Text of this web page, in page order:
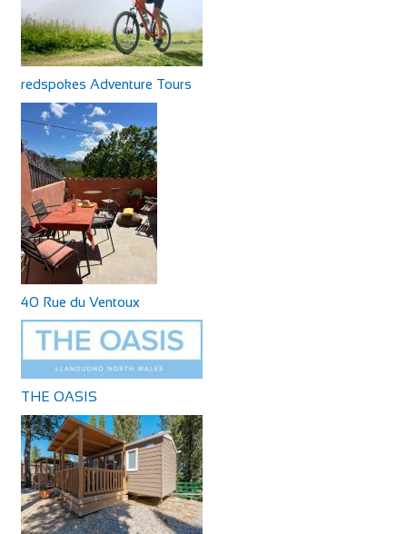
redspokes Adventure Tours
40 Rue du Ventoux
THE OASIS